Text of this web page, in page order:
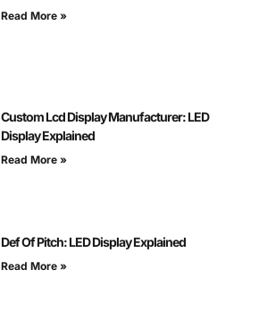
Read More »
Custom Lcd Display Manufacturer: LED
Display Explained
Read More »
Def Of Pitch: LED Display Explained
Read More »